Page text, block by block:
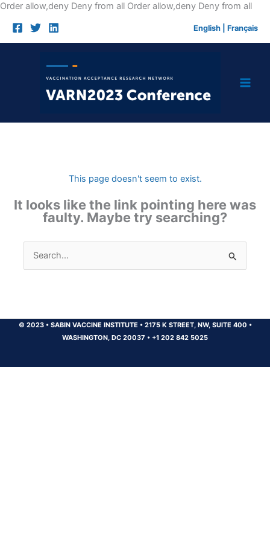
Order allow,deny Deny from all Order allow,deny Deny from allSkip
English Français
This page doesn't seem to exist.
It looks like the link pointing here was
faulty. Maybe try searching?
Search
for:
© 2023 •SABIN VACCINE INSTITUTE •2175 K STREET, NW, SUITE 400 •
WASHINGTON, DC 20037 • +1 202 842 5025